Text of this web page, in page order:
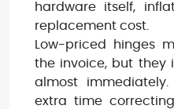
hardware itself,
replacement cost.
Low-priced hinges
the invoice, but they
almost
extra time